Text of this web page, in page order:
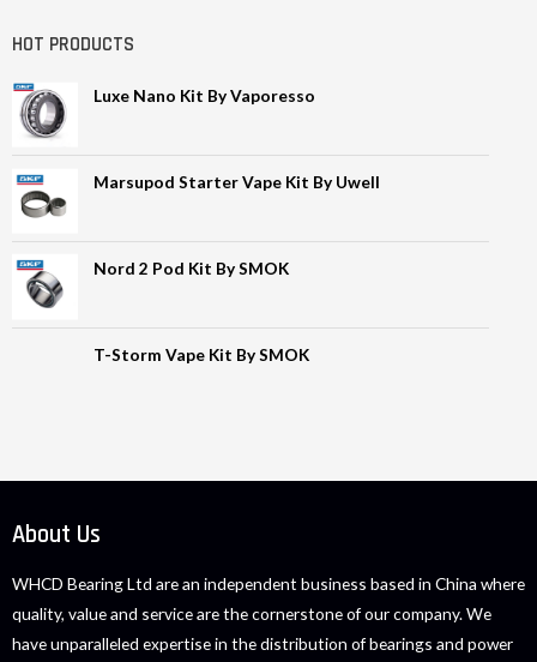
HOT PRODUCTS
Luxe Nano Kit By Vaporesso
Marsupod Starter Vape Kit By Uwell
Nord 2 Pod Kit By SMOK
T-Storm Vape Kit By SMOK
About Us
WHCD Bearing Ltd are an independent business based in China where
quality, value and service are the cornerstone of our company. We
have unparalleled expertise in the distribution of bearings and power